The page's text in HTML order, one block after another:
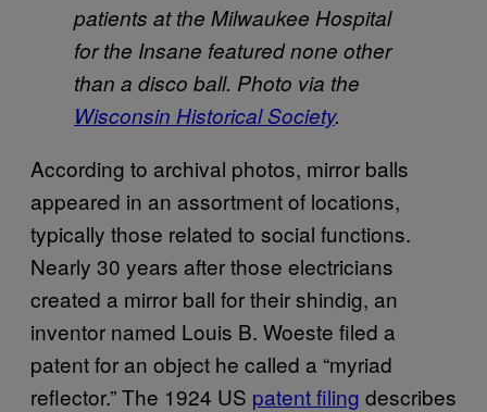
patients at the Milwaukee Hospital
for the Insane featured none other
than a disco ball. Photo via the
Wisconsin Historical Society.
According to archival photos, mirror balls
appeared in an assortment of locations,
typically those related to social functions.
Nearly 30 years after those electricians
created a mirror ball for their shindig, an
inventor named Louis B. Woeste filed a
patent for an object he called a “myriad
reflector.” The 1924 US patent filing describes